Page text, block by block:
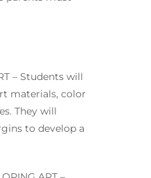
– Students will
materials, color
They will
to develop a